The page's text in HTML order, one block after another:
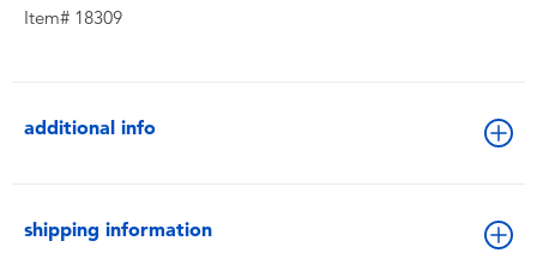
Item# 18309
additional info
shipping information